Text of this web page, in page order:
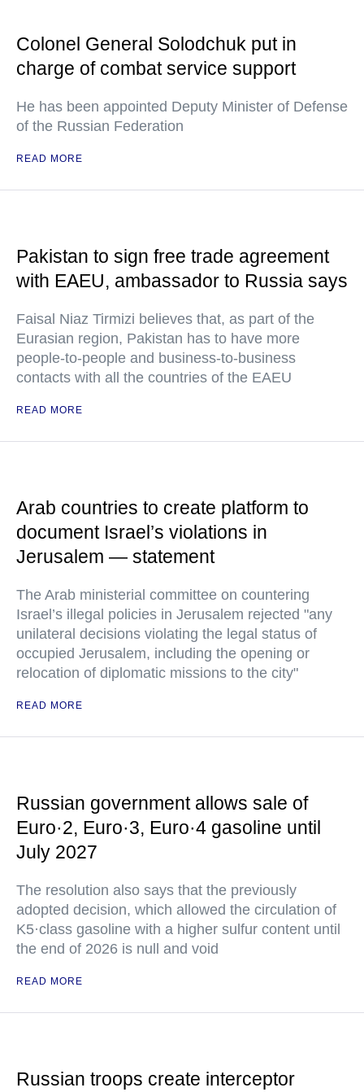
Colonel General Solodchuk put in
charge of combat service support
He has been appointed Deputy Minister of Defense
of the Russian Federation
READ MORE
Pakistan to sign free trade agreement
with EAEU, ambassador to Russia says
Faisal Niaz Tirmizi believes that, as part of the
Eurasian region, Pakistan has to have more
people-to-people and business-to-business
contacts with all the countries of the EAEU
READ MORE
Arab countries to create platform to
document Israel’s violations in
Jerusalem — statement
The Arab ministerial committee on countering
Israel’s illegal policies in Jerusalem rejected "any
unilateral decisions violating the legal status of
occupied Jerusalem, including the opening or
relocation of diplomatic missions to the city"
READ MORE
Russian government allows sale of
Euro·2, Euro·3, Euro·4 gasoline until
July 2027
The resolution also says that the previously
adopted decision, which allowed the circulation of
K5·class gasoline with a higher sulfur content until
the end of 2026 is null and void
READ MORE
Russian troops create interceptor